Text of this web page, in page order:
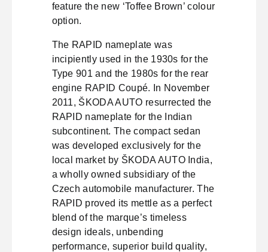
feature the new ‘Toffee Brown’ colour
option.
The RAPID nameplate was
incipiently used in the 1930s for the
Type 901 and the 1980s for the rear
engine RAPID Coupé. In November
2011, ŠKODA AUTO resurrected the
RAPID nameplate for the Indian
subcontinent. The compact sedan
was developed exclusively for the
local market by ŠKODA AUTO India,
a wholly owned subsidiary of the
Czech automobile manufacturer. The
RAPID proved its mettle as a perfect
blend of the marque’s timeless
design ideals, unbending
performance, superior build quality,